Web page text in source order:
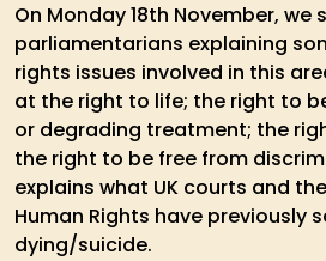
On Monday 18th November,
parliamentarians explaining
rights issues involved in this
at the right to life; the right to
or degrading treatment; the
the right to be free from
explains what UK courts and
Human Rights have previously
dying/suicide.